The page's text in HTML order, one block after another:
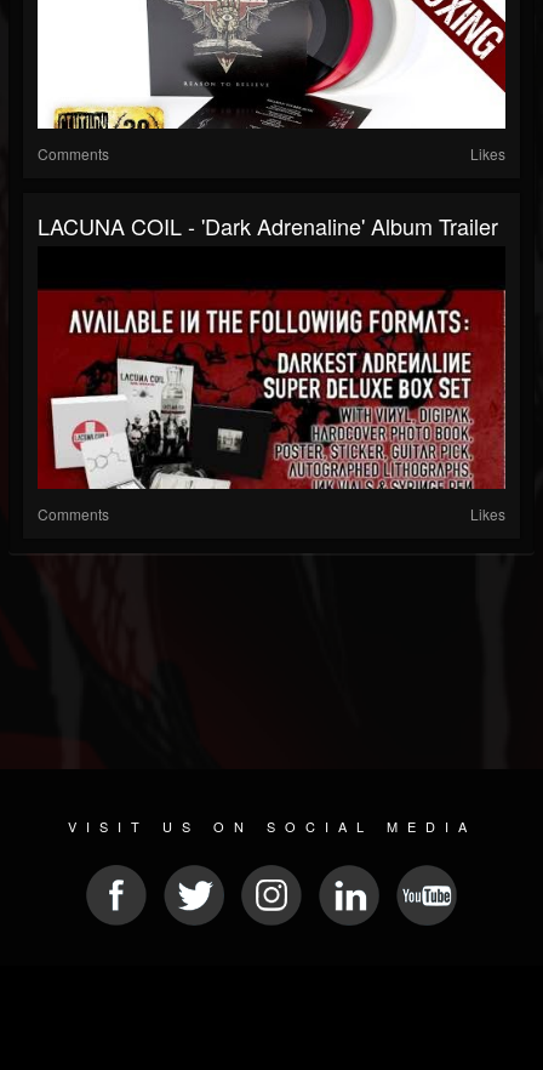
Comments Likes
LACUNA COIL - 'Dark Adrenaline' Album Trailer
Comments Likes
VISIT US ON SOCIAL MEDIA